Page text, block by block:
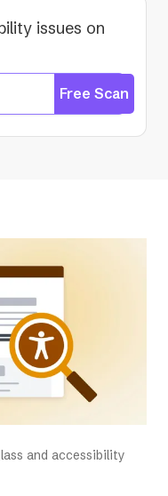
issues on
Free Scan
and accessibility